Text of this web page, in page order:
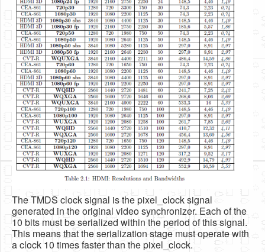
The TMDS clock signal is the pixel_clock signal
generated in the original video synchronizer. Each of the
10 bits must be serialized within the period of this signal.
This means that the serialization stage must operate with
a clock 10 times faster than the pixel_clock.